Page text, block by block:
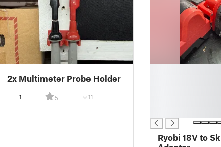
2x Multimeter Probe Holder
1 5 11
Ryobi 18V to